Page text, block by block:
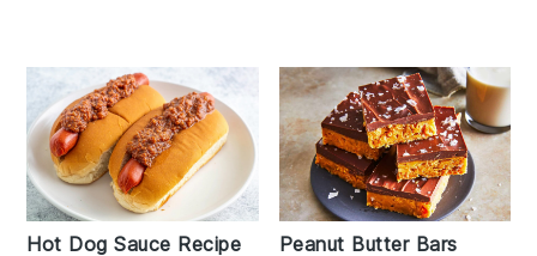
Hot Dog Sauce Recipe
Peanut Butter Bars